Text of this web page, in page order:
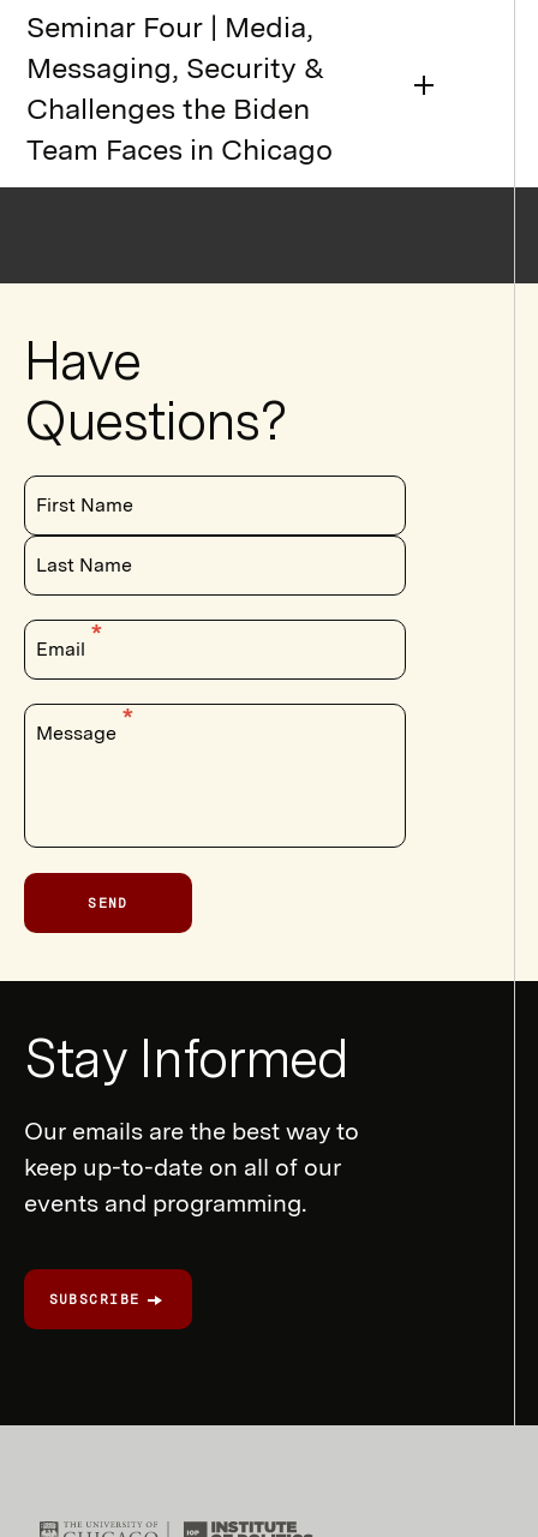
Seminar Four | Media,
Messaging, Security &
Challenges the Biden
Team Faces in Chicago
Have
Questions?
First Name
Last Name
Email
Message
SEND
Form
Stay Informed
Our emails are the best way to
keep up-to-date on all of our
events and programming.
SUBSCRIBE